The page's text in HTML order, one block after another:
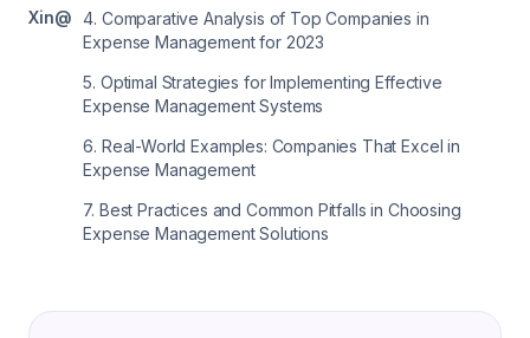
Xin@
4. Comparative Analysis of Top Companies in
Expense Management for 2023
5. Optimal Strategies for Implementing Effective
Expense Management Systems
6. Real-World Examples: Companies That Excel in
Expense Management
7. Best Practices and Common Pitfalls in Choosing
Expense Management Solutions